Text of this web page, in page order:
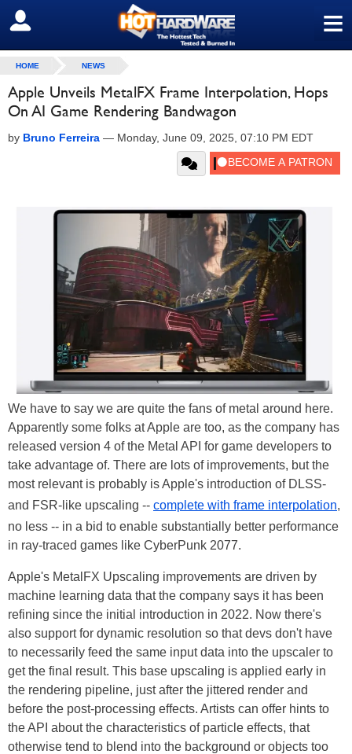
≡
SIGN OUT
HOME NEWS
Apple Unveils MetalFX Frame Interpolation, Hops
On AI Game Rendering Bandwagon
by Bruno Ferreira — Monday, June 09, 2025, 07:10 PM EDT
We have to say we are quite the fans of metal around here.
Apparently some folks at Apple are too, as the company has
released version 4 of the Metal API for game developers to
take advantage of. There are lots of improvements, but the
most relevant is probably is Apple's introduction of DLSS-
and FSR-like upscaling -- complete with frame interpolation,
no less -- in a bid to enable substantially better performance
in ray-traced games like CyberPunk 2077.
Apple's MetalFX Upscaling improvements are driven by
machine learning data that the company says it has been
refining since the initial introduction in 2022. Now there's
also support for dynamic resolution so that devs don't have
to necessarily feed the same input data into the upscaler to
get the final result. This base upscaling is applied early in
the rendering pipeline, just after the jittered render and
before the post-processing effects. Artists can offer hints to
the API about the characteristics of particle effects, that
otherwise tend to blend into the background or objects too